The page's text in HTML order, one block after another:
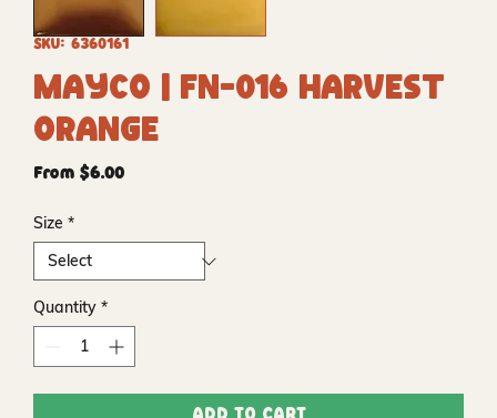
SKU: 6360161
Mayco | FN-016 Harvest
Orange
From $6.00Sale
Size *
Quantity *